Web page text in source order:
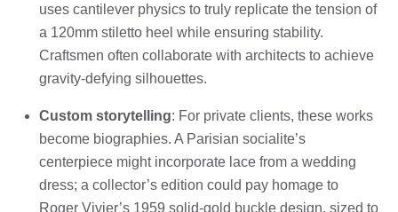
uses cantilever physics to truly replicate the tension of
a 120mm stiletto heel while ensuring stability.
Craftsmen often collaborate with architects to achieve
gravity-defying silhouettes.
Custom storytelling: For private clients, these works
become biographies. A Parisian socialite’s
centerpiece might incorporate lace from a wedding
dress; a collector’s edition could pay homage to
Roger Vivier’s 1959 solid-gold buckle design, sized to